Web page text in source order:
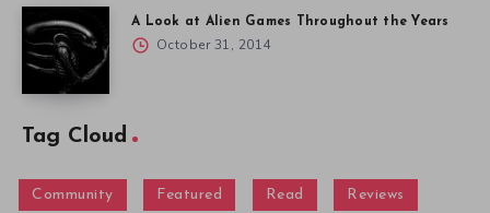
A Look at Alien Games Throughout the Years
October 31, 2014
Tag Cloud
Community Featured Read Reviews